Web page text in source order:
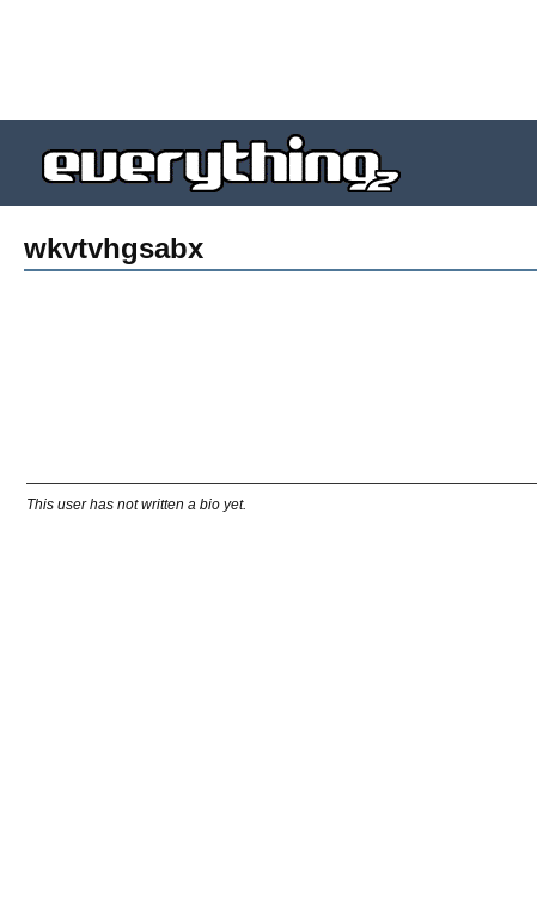
wkvtvhgsabx
This user has not written a bio yet.